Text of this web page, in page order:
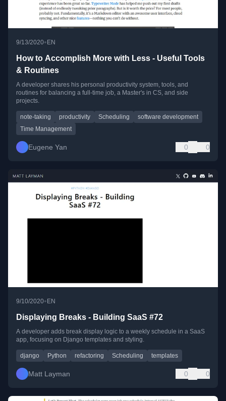
9/13/2020•EN
How to Accomplish More with Less - Useful Tools
& Routines
A developer shares his personal productivity system, tools, and
routines for balancing a full-time job, a Master's in CS, and side
projects.
note-taking productivity Scheduling
software development
Time Management
Eugene Yan 0 0
9/10/2020• EN
Displaying Breaks - Building SaaS #72
A developer adds break display logic to a weekly schedule in a SaaS
app, focusing on Django templates and styling.
django Python refactoring Scheduling templates
Matt Layman 0 0